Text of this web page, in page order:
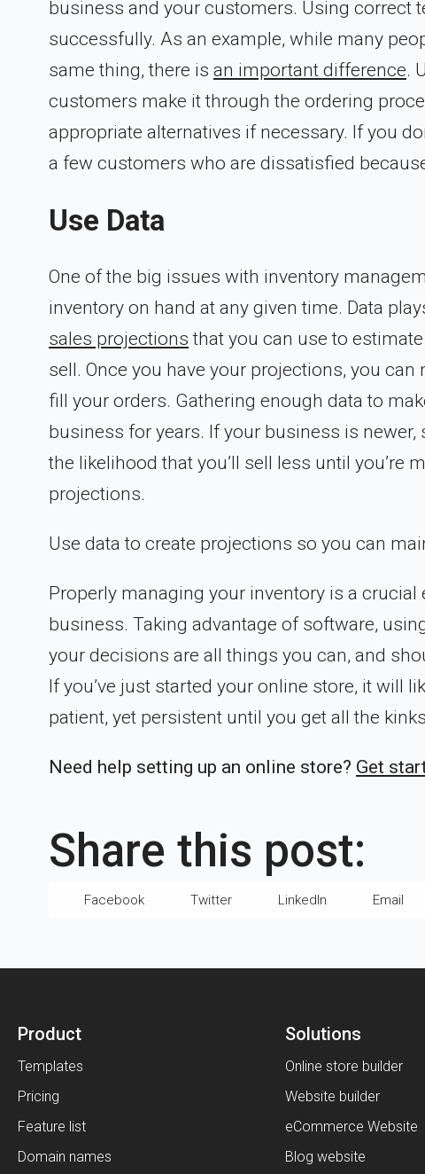
business and your customers. Using correct
successfully. As an example, while many
same thing, there is an important difference.
customers make it through the ordering
appropriate alternatives if necessary. If you
a few customers who are dissatisfied
Use Data
One of the big issues with inventory
inventory on hand at any given time. Data
sales projections that you can use to
sell. Once you have your projections, you
fill your orders. Gathering enough data to
business for years. If your business is
the likelihood that you’ll sell less until you’re
projections.
Use data to create projections so you can
Properly managing your inventory is a
business. Taking advantage of software,
your decisions are all things you can, and
If you’ve just started your online store, it will
patient, yet persistent until you get all the
Need help setting up an online store? Get
Share this post:
Facebook Twitter LinkedIn Email
Product
Templates
Pricing
Feature list
Domain names
Solutions
Online store builder
Website builder
eCommerce Website
Blog website